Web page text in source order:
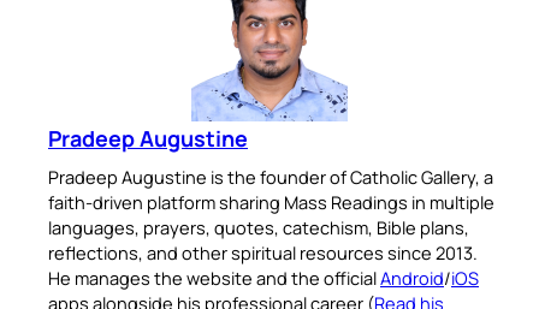
Pradeep Augustine
Pradeep Augustine is the founder of Catholic Gallery, a
faith-driven platform sharing Mass Readings in multiple
languages, prayers, quotes, catechism, Bible plans,
reflections, and other spiritual resources since 2013.
He manages the website and the officialAndroid/iOS
apps alongside his professional career (Read his